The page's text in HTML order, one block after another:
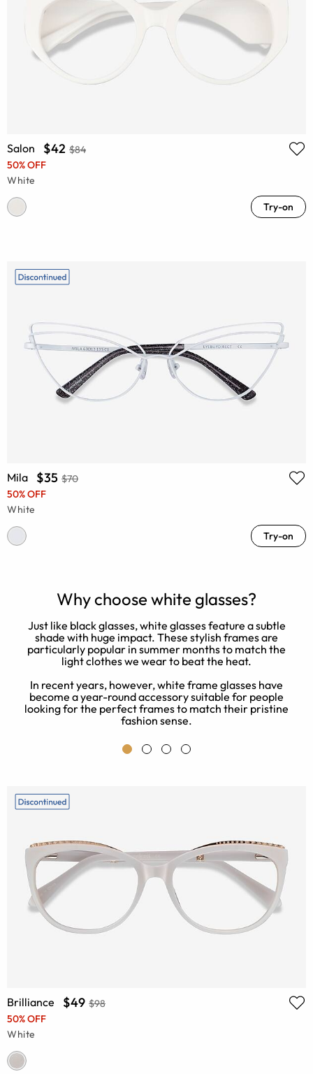
Salon $42 $84
50% OFF
White
Try-on
Mila $35 $70
50% OFF
White
Try-on
Why choose white glasses?
Just like black glasses, white glasses feature a subtle
shade with huge impact. These stylish frames are
particularly popular in summer months to match the
light clothes we wear to beat the heat.
In recent years, however, white frame glasses have
become a year-round accessory suitable for people
looking for the perfect frames to match their pristine
fashion sense.
Brilliance $49 $98
50% OFF
White